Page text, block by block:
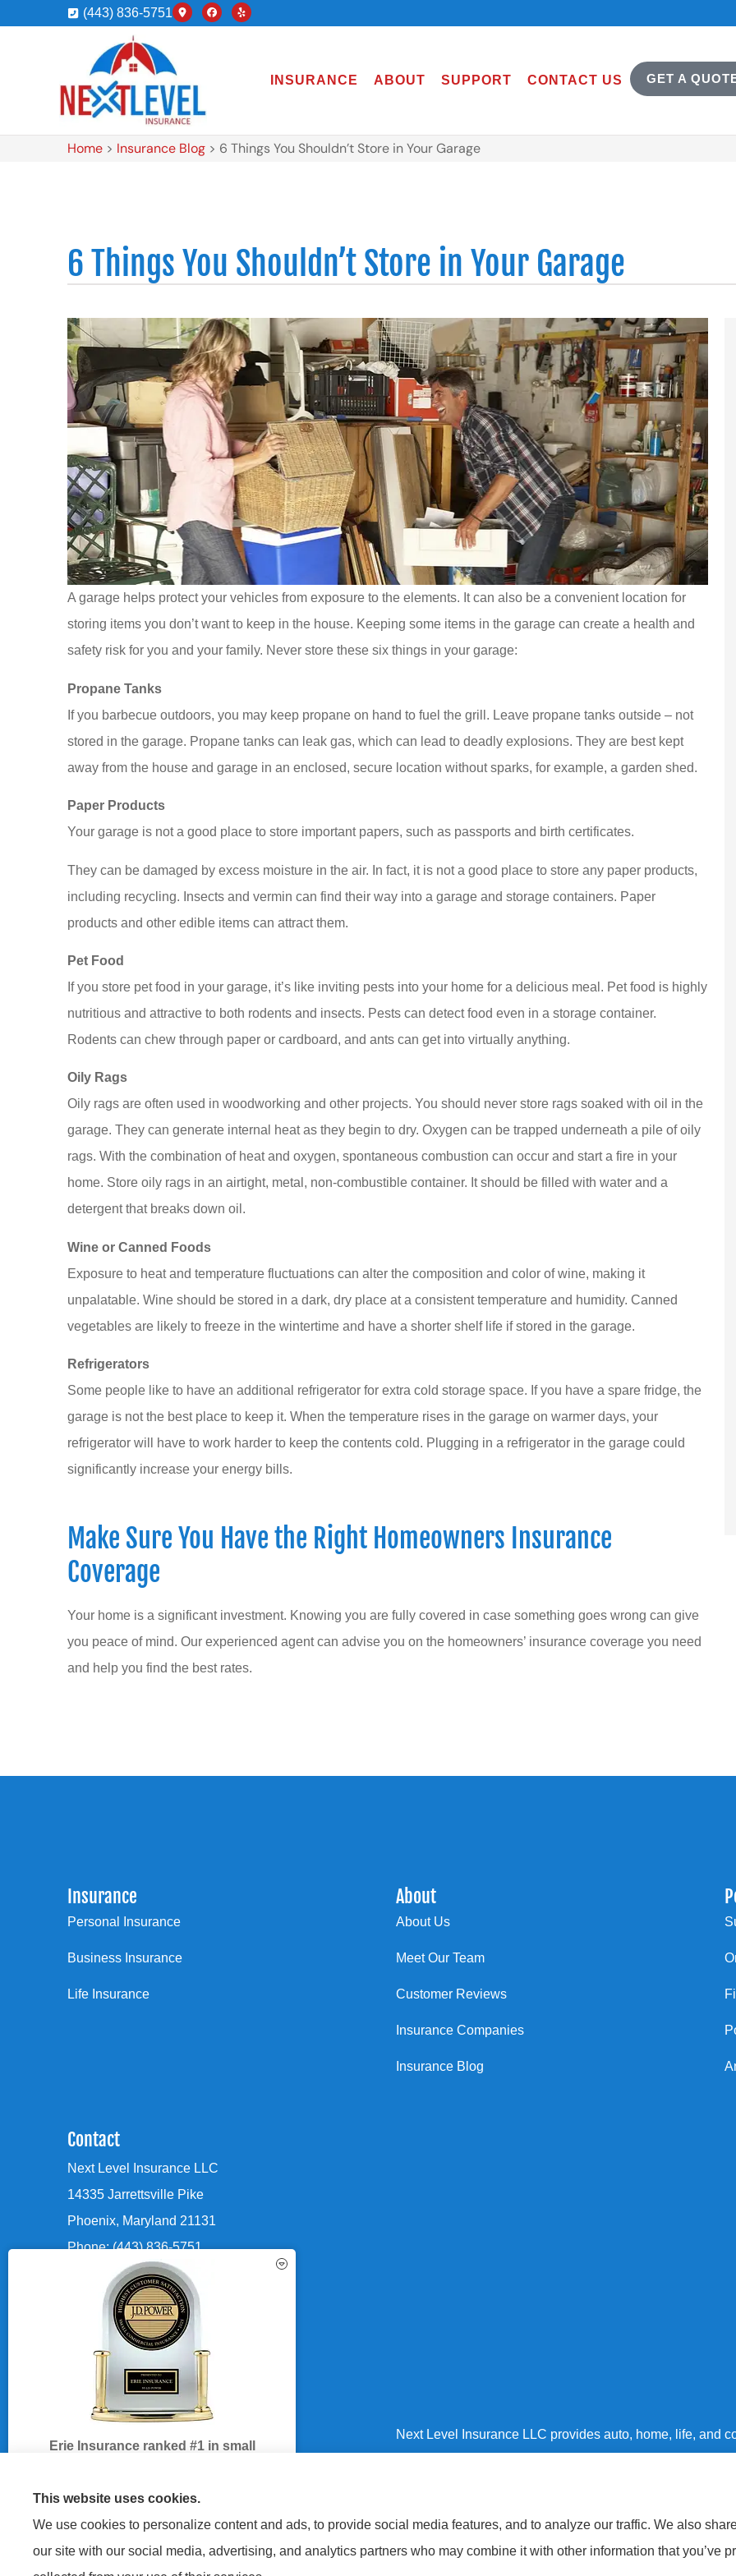
(443) 836-5751
INSURANCE ABOUT SUPPORT CONTACT US GET A
Home > Insurance Blog > 6 Things You Shouldn’t Store in Your Garage
6 Things You Shouldn’t Store in Your Garage
A garage helps protect your vehicles from exposure to the elements. It can also be a convenient location for
storing items you don’t want to keep in the house. Keeping some items in the garage can create a health and
safety risk for you and your family. Never store these six things in your garage:
Propane Tanks
If you barbecue outdoors, you may keep propane on hand to fuel the grill. Leave propane tanks outside – not
stored in the garage. Propane tanks can leak gas, which can lead to deadly explosions. They are best kept
away from the house and garage in an enclosed, secure location without sparks, for example, a garden shed.
Paper Products
Your garage is not a good place to store important papers, such as passports and birth certificates.
They can be damaged by excess moisture in the air. In fact, it is not a good place to store any paper products,
including recycling. Insects and vermin can find their way into a garage and storage containers. Paper
products and other edible items can attract them.
Pet Food
If you store pet food in your garage, it’s like inviting pests into your home for a delicious meal. Pet food is highly
nutritious and attractive to both rodents and insects. Pests can detect food even in a storage container.
Rodents can chew through paper or cardboard, and ants can get into virtually anything.
Oily Rags
Oily rags are often used in woodworking and other projects. You should never store rags soaked with oil in the
garage. They can generate internal heat as they begin to dry. Oxygen can be trapped underneath a pile of oily
rags. With the combination of heat and oxygen, spontaneous combustion can occur and start a fire in your
home. Store oily rags in an airtight, metal, non-combustible container. It should be filled with water and a
detergent that breaks down oil.
Wine or Canned Foods
Exposure to heat and temperature fluctuations can alter the composition and color of wine, making it
unpalatable. Wine should be stored in a dark, dry place at a consistent temperature and humidity. Canned
vegetables are likely to freeze in the wintertime and have a shorter shelf life if stored in the garage.
Refrigerators
Some people like to have an additional refrigerator for extra cold storage space. If you have a spare fridge, the
garage is not the best place to keep it. When the temperature rises in the garage on warmer days, your
refrigerator will have to work harder to keep the contents cold. Plugging in a refrigerator in the garage could
significantly increase your energy bills.
Make Sure You Have the Right Homeowners Insurance
Coverage
Your home is a significant investment. Knowing you are fully covered in case something goes wrong can give
you peace of mind. Our experienced agent can advise you on the homeowners’ insurance coverage you need
and help you find the best rates.
I had a wonderful experience with
her when I...
Sarah L
SL
our insurance needs for about a
decade, and by...
MS
Insurance
Personal Insurance
Business Insurance
Life Insurance
About
About Us
Meet Our Team
Customer Reviews
Insurance Companies
Insurance Blog
Contact
Next Level Insurance LLC
14335 Jarrettsville Pike
Phoenix, Maryland 21131
Phone: (443) 836-5751
Fax: (443) 836-5758
Office Hours:
Mon-Fri: 8:30am-5:00pm
Sat-Sun: Closed
Next Level Insurance LLC provides auto, home, life, and
Erie Insurance ranked #1 in small
2025 U.S. Small Commercial Insurance
Study.
For J.D. Power 2025 award information,
See How Our Independent
Insurance Agency Benefits You
GET A QUOTE
This website uses cookies.
We use cookies to personalize content and ads, to provide social media features, and to analyze our traffic. We also
our site with our social media, advertising, and analytics partners who may combine it with other information that you’ve